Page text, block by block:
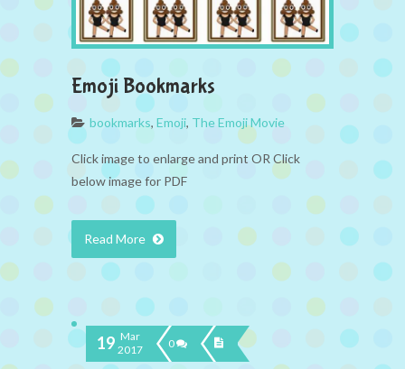
Emoji Bookmarks
bookmarks, Emoji, The Emoji Movie
Click image to enlarge and print OR Click
below image for PDF
Read More
19 Mar
2017
0